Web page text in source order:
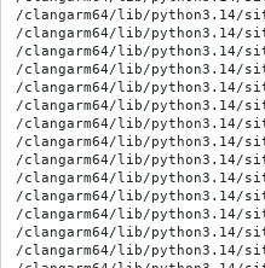
/clangarm64/lib/python3.14/
/clangarm64/lib/python3.14/
/clangarm64/lib/python3.14/
/clangarm64/lib/python3.14/
/clangarm64/lib/python3.14/
/clangarm64/lib/python3.14/
/clangarm64/lib/python3.14/
/clangarm64/lib/python3.14/
/clangarm64/lib/python3.14/
/clangarm64/lib/python3.14/
/clangarm64/lib/python3.14/
/clangarm64/lib/python3.14/
/clangarm64/lib/python3.14/
/clangarm64/lib/python3.14/